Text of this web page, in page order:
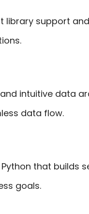
library support
intuitive data
data flow.
that builds
goals.